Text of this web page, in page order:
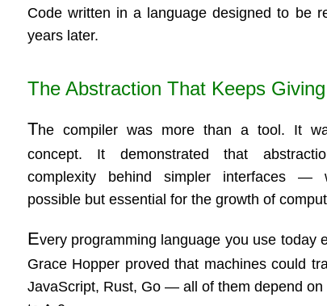
Code written in a language designed to be
years later.
The Abstraction That Keeps Giving
The compiler was more than a tool. It
concept. It demonstrated that
complexity behind simpler interfaces —
possible but essential for the growth of
Every programming language you use today
Grace Hopper proved that machines could
JavaScript, Rust, Go — all of them depend